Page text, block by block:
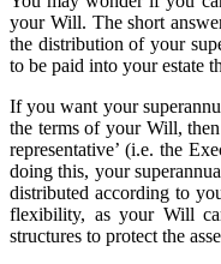
your Will. The short
the distribution of your
to be paid into your estate
If you want your
the terms of your Will,
representative’ (i.e. the
doing this, your
distributed according to
flexibility, as your Will
structures to protect the